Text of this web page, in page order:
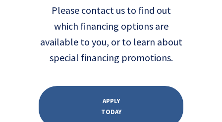
Please contact us to find out
which financing options are
available to you, or to learn about
special financing promotions.
APPLY
TODAY